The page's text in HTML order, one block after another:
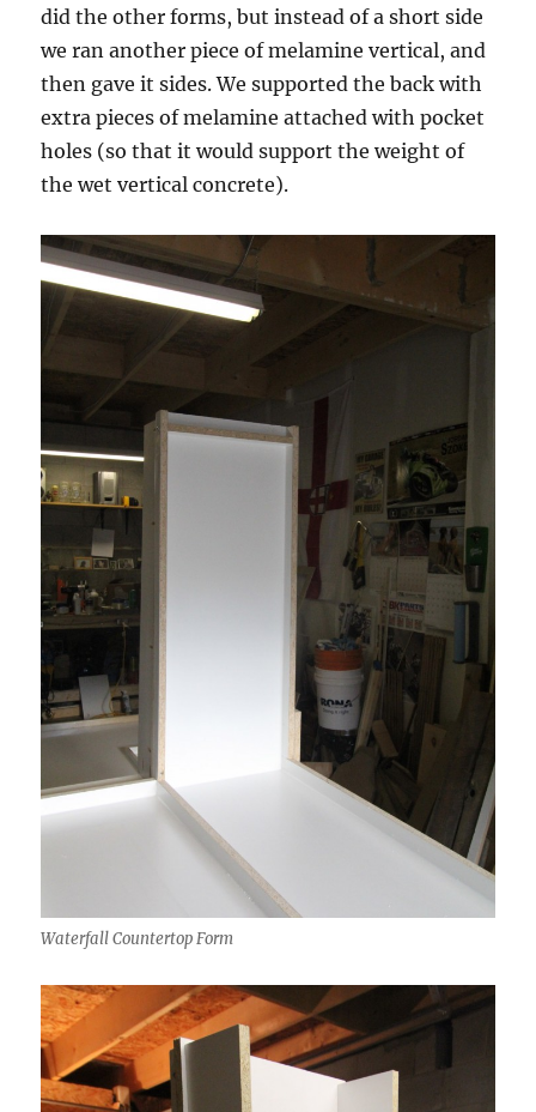
did the other forms, but instead of a short side
we ran another piece of melamine vertical, and
then gave it sides. We supported the back with
extra pieces of melamine attached with pocket
holes (so that it would support the weight of
the wet vertical concrete).
Waterfall Countertop Form